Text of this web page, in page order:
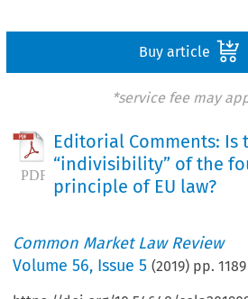
Buy article
*service fee may
Editorial Comments: Is
“indivisibility” of the
principle of EU law?
Common Market Law Review
Volume56, Issue 5 (2019) pp.1189